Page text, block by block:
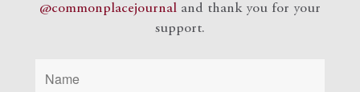
@commonplacejournal and thank you for your
support.